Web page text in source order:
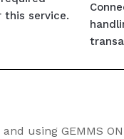
this service.
using GEMMS